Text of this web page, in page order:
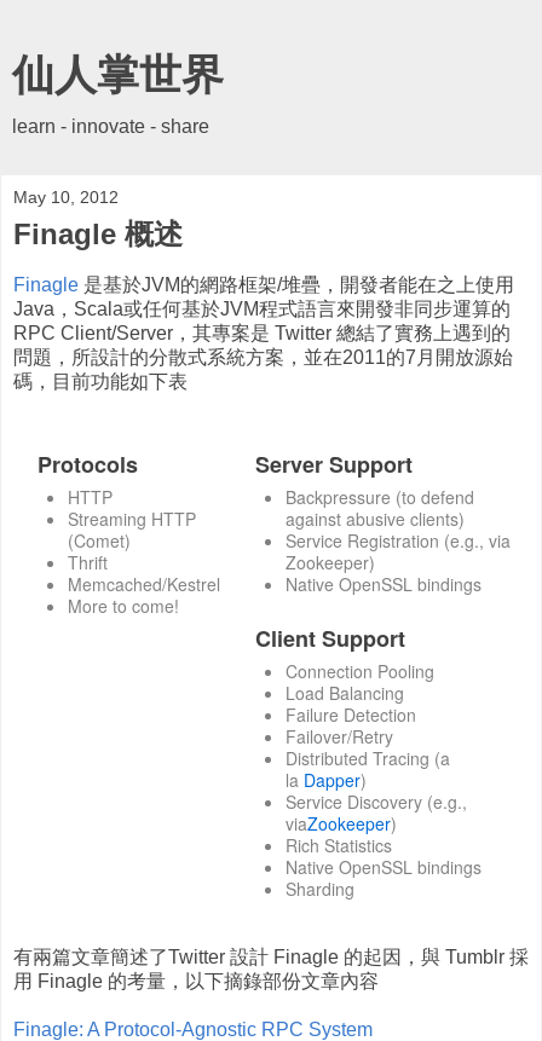
仙人掌世界
learn - innovate - share
May 10, 2012
Finagle 概述
Finagle 是基於JVM的網路框架/堆疊，開發者能在之上使用
Java，Scala或任何基於JVM程式語言來開發非同步運算的
RPC Client/Server，其專案是 Twitter 總結了實務上遇到的
問題，所設計的分散式系統方案，並在2011的7月開放源始
碼，目前功能如下表
Protocols
HTTP
Streaming HTTP
(Comet)
Thrift
Memcached/Kestrel
More to come!
Server Support
Backpressure (to defend
against abusive clients)
Service Registration (e.g., via
Zookeeper)
Native OpenSSL bindings
Client Support
Connection Pooling
Load Balancing
Failure Detection
Failover/Retry
Distributed Tracing (a
la Dapper)
Service Discovery (e.g.,
viaZookeeper)
Rich Statistics
Native OpenSSL bindings
Sharding
有兩篇文章簡述了Twitter 設計 Finagle 的起因，與 Tumblr 採
用 Finagle 的考量，以下摘錄部份文章內容
Finagle: A Protocol-Agnostic RPC System